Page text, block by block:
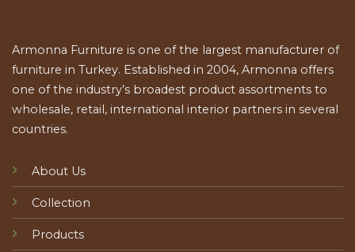
Armonna Furniture is one of the largest manufacturer of
furniture in Turkey. Established in 2004, Armonna offers
one of the industry’s broadest product assortments to
wholesale, retail, international interior partners in several
countries.
About Us
Collection
Products